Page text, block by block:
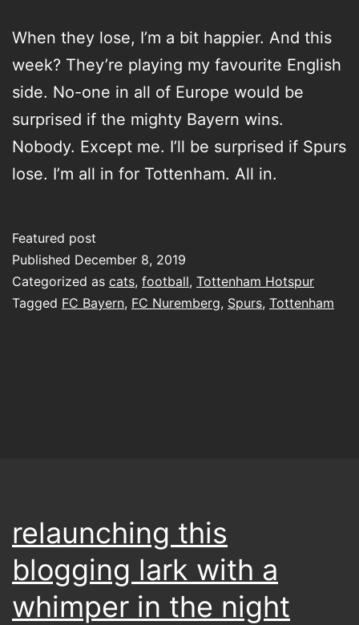
When they lose, I’m a bit happier. And this
week? They’re playing my favourite English
side. No-one in all of Europe would be
surprised if the mighty Bayern wins.
Nobody. Except me. I’ll be surprised if Spurs
lose. I’m all in for Tottenham. All in.
Featured post
Published December 8, 2019
Categorized as cats, football, Tottenham Hotspur
Tagged FC Bayern, FC Nuremberg, Spurs, Tottenham
relaunching this
blogging lark with a
whimper in the night